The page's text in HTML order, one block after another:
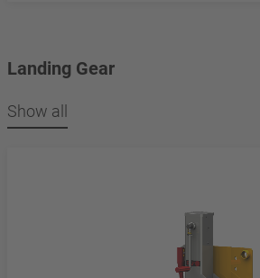
Landing Gear
Show all